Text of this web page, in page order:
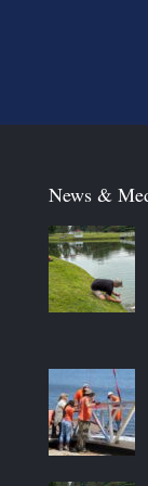
News &